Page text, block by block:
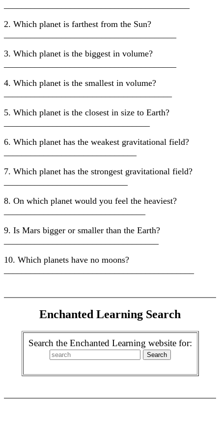
2. Which planet is farthest from the Sun?
3. Which planet is the biggest in volume?
4. Which planet is the smallest in volume?
5. Which planet is the closest in size to Earth?
6. Which planet has the weakest gravitational field?
7. Which planet has the strongest gravitational field?
8. On which planet would you feel the heaviest?
9. Is Mars bigger or smaller than the Earth?
10. Which planets have no moons?
Enchanted Learning Search
Search the Enchanted Learning website for: